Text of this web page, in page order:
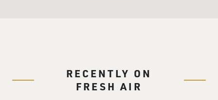
RECENTLY ON
FRESH AIR